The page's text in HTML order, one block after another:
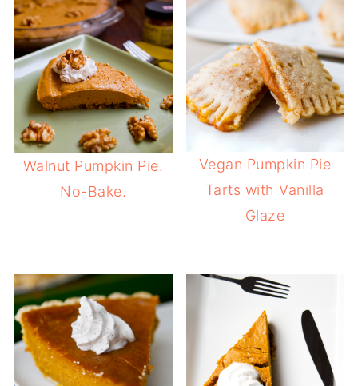
Walnut Pumpkin Pie.
No-Bake.
Vegan Pumpkin Pie
Tarts with Vanilla
Glaze